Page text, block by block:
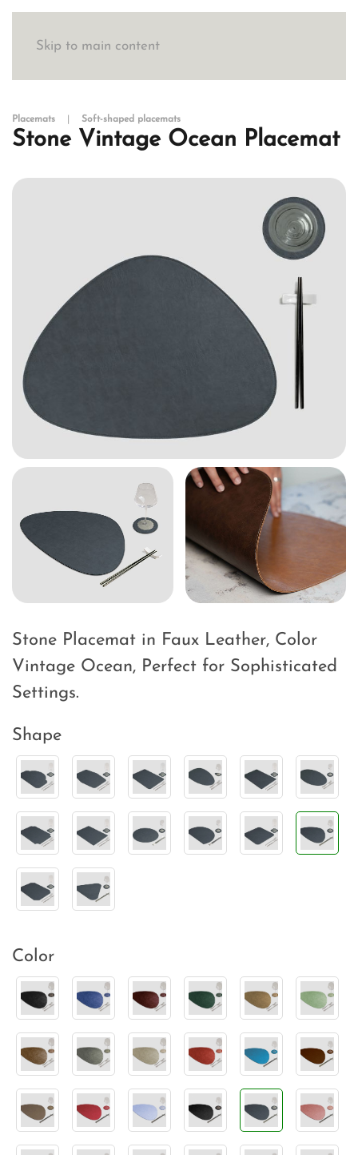
Skip to main content
Placemats Soft-shaped placemats
Stone Vintage Ocean Placemat
Stone Placemat in Faux Leather, Color
Vintage Ocean, Perfect for Sophisticated
Settings.
Shape
Color